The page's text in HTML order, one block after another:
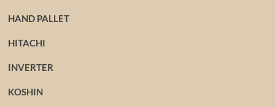
HAND PALLET
HITACHI
INVERTER
KOSHIN